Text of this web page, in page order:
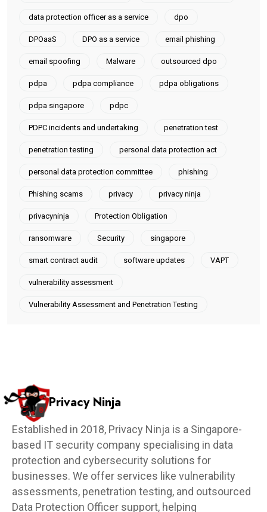
data protection officer as a service dpo
DPOaaS DPO as a service email phishing
email spoofing Malware outsourced dpo
pdpa pdpa compliance pdpa obligations
pdpa singapore pdpc
PDPC incidents and undertaking penetration test
penetration testing personal data protection act
personal data protection committee phishing
Phishing scams privacy privacy ninja
privacyninja Protection Obligation
ransomware Security singapore
smart contract audit software updates VAPT
vulnerability assessment
Vulnerability Assessment and Penetration Testing
Privacy Ninja
Established in 2018, Privacy Ninja is a Singapore-
based IT security company specialising in data
protection and cybersecurity solutions for
businesses. We offer services like vulnerability
assessments, penetration testing, and outsourced
Data Protection Officer support, helping